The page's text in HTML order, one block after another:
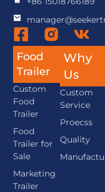
Food
Trailer
Custom
Food
Trailer
Food
Trailer for
Sale
Marketing
Trailer
Why
Us
Custom
Service
Proecss
Quality